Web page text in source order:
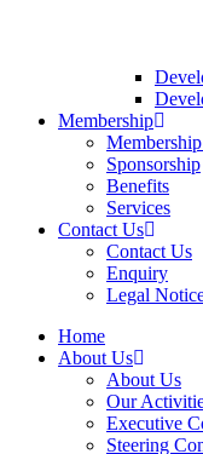
Membership
Sponsorship
Benefits
Services
Contact Us
Contact Us
Enquiry
Legal
Home
About Us
About Us
Our
Executive
Steering